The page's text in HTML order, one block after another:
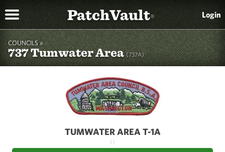
PatchVault® Login
COUNCILS »
737 Tumwater Area(737A)
TUMWATER AREA T-1A
()